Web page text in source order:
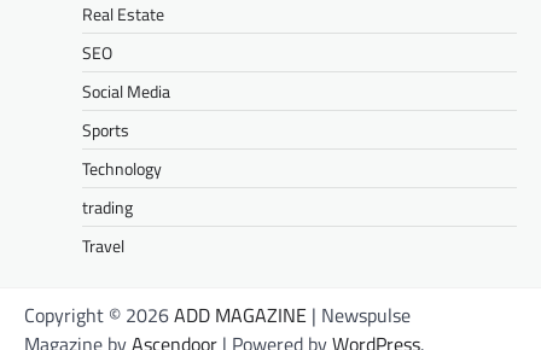
Real Estate
SEO
Social Media
Sports
Technology
trading
Travel
Copyright © 2026ADD MAGAZINE | Newspulse
Magazine byAscendoor | Powered byWordPress.